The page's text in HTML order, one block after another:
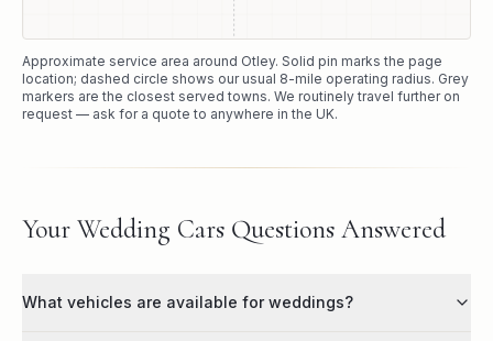
Approximate service area around Otley. Solid pin marks the page
location; dashed circle shows our usual 8-mile operating radius. Grey
markers are the closest served towns. We routinely travel further on
request — ask for a quote to anywhere in the UK.
Your Wedding Cars Questions Answered
What vehicles are available for weddings?